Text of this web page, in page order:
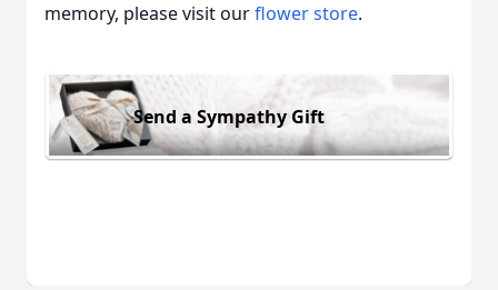
memory, please visit ourflower store.
Send a Sympathy Gift